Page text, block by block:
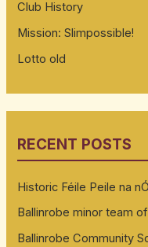
Club History
Mission: Slimpossible!
Lotto old
RECENT POSTS
Historic Féile Peile na
Ballinrobe minor team
Ballinrobe Community